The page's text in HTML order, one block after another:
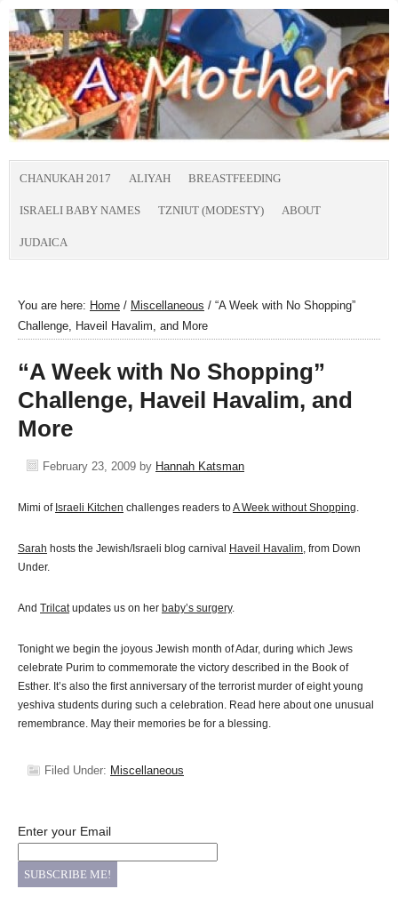
CHANUKAH 2017 ALIYAH BREASTFEEDING
ISRAELI BABY NAMES TZNIUT (MODESTY) ABOUT
JUDAICA
You are here: Home / Miscellaneous / “A Week with No Shopping”
Challenge, Haveil Havalim, and More
“A Week with No Shopping”
Challenge, Haveil Havalim, and
More
February 23, 2009 by Hannah Katsman
Mimi of Israeli Kitchen challenges readers toA Week without Shopping.
Sarah hosts the Jewish/Israeli blog carnival Haveil Havalim, from Down
Under.
And Trilcatupdates us on her baby’s surgery.
Tonight we begin the joyous Jewish month of Adar, during which Jews
celebrate Purim to commemorate the victory described in the Book of
Esther. It’s also the first anniversary of the terrorist murder of eight young
yeshiva students during such a celebration. Read here about one unusual
remembrance. May their memories be for a blessing.
Filed Under: Miscellaneous
Enter your Email